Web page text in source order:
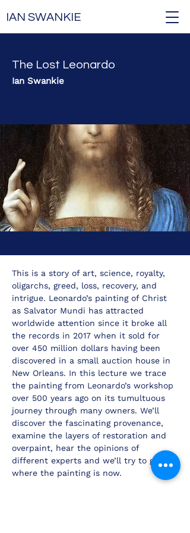
IAN SWANKIE
The Lost Leonardo
Ian Swankie
This is a story of art, science, royalty,
oligarchs, greed, loss, recovery, and
intrigue. Leonardo’s painting of Christ
as Salvator Mundi has attracted
worldwide attention since it broke all
the records in 2017 when it sold for
over 450 million dollars having been
discovered in a small auction house in
New Orleans. In this lecture we trace
the painting from Leonardo’s workshop
over 500 years ago on its tumultuous
journey through many owners. We’ll
discover the fascinating provenance,
examine the layers of restoration and
overpaint, hear the opinions of
different experts and we’ll try to guess
where the painting is now.